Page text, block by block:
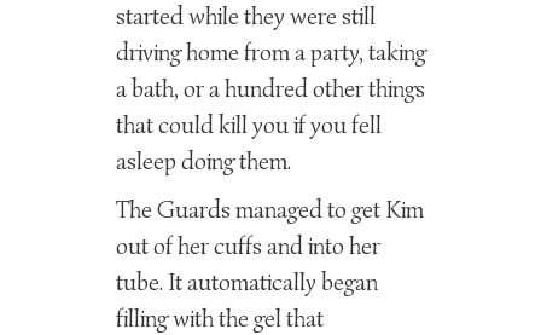
started while they were still
driving home from a party, taking
a bath, or a hundred other things
that could kill you if you fell
asleep doing them.
The Guards managed to get Kim
out of her cuffs and into her
tube. It automatically began
filling with the gel that